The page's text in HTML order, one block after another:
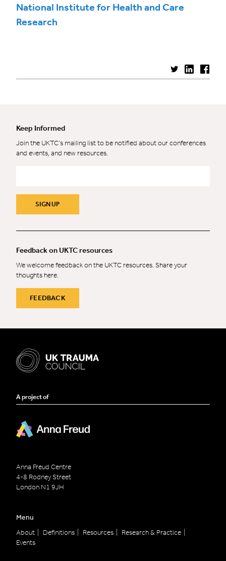
National Institute for Health and Care
Research
Keep Informed
Join the UKTC’s mailing list to be notified about our conferences
and events, and new resources.
SIGN UP
Feedback on UKTC resources
We welcome feedback on the UKTC resources. Share your
thoughts here.
FEEDBACK
A project of
Anna Freud Centre
4-8 Rodney Street
London N1 9JH
Menu
About
Definitions Resources
Research & Practice
Events